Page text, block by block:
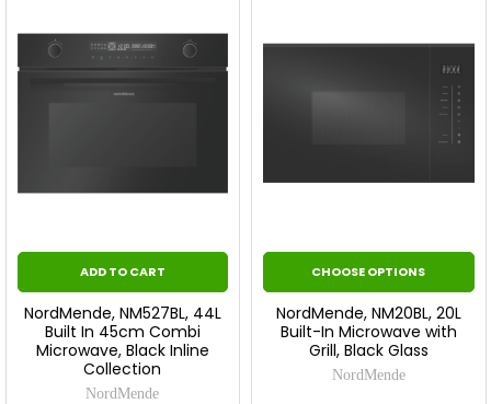
ADD TO CART
NordMende, NM527BL, 44L
Built In 45cm Combi
Microwave, Black Inline
Collection
NordMende
CHOOSE OPTIONS
NordMende, NM20BL, 20L
Built-In Microwave with
Grill, Black Glass
NordMende